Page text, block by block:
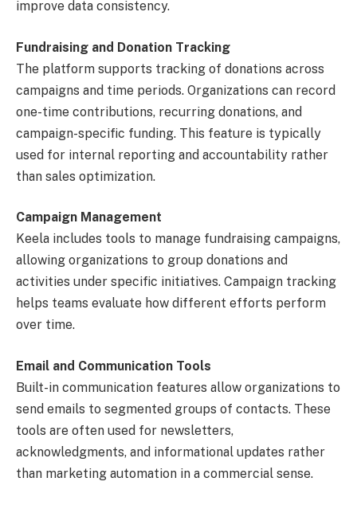
improve data consistency.
Fundraising and Donation Tracking
The platform supports tracking of donations across
campaigns and time periods. Organizations can record
one-time contributions, recurring donations, and
campaign-specific funding. This feature is typically
used for internal reporting and accountability rather
than sales optimization.
Campaign Management
Keela includes tools to manage fundraising campaigns,
allowing organizations to group donations and
activities under specific initiatives. Campaign tracking
helps teams evaluate how different efforts perform
over time.
Email and Communication Tools
Built-in communication features allow organizations to
send emails to segmented groups of contacts. These
tools are often used for newsletters,
acknowledgments, and informational updates rather
than marketing automation in a commercial sense.